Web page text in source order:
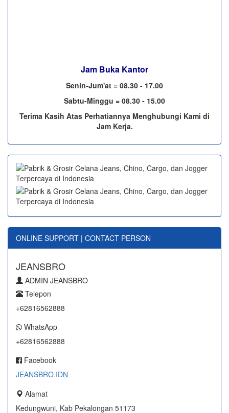
Jam Buka Kantor
Senin-Jum'at = 08.30 - 17.00
Sabtu-Minggu = 08.30 - 15.00
Terima Kasih Atas Perhatiannya Menghubungi Kami di
Jam Kerja.
ONLINE SUPPORT | CONTACT PERSON
JEANSBRO
ADMIN JEANSBRO
Telepon
+62816562888
WhatsApp
+62816562888
Facebook
JEANSBRO.IDN
Alamat
Kedungwuni, Kab Pekalongan 51173